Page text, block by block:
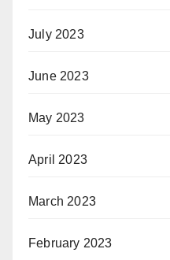
July 2023
June 2023
May 2023
April 2023
March 2023
February 2023